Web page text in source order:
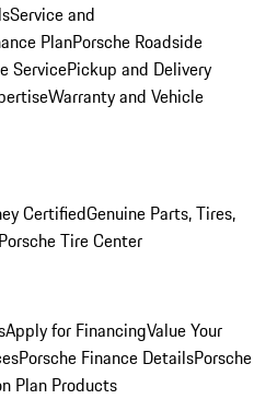
Service and
PlanPorsche Roadside
ServicePickup and Delivery
Warranty and Vehicle
CertifiedGenuine Parts, Tires,
Porsche Tire Center
Apply for FinancingValue Your
Porsche Finance DetailsPorsche
Plan Products